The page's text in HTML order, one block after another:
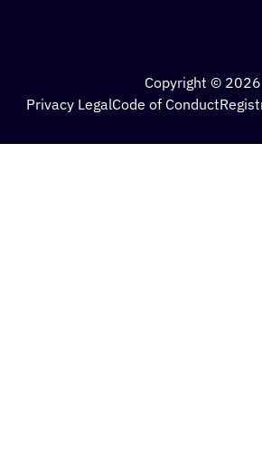
Copyright © 2026
Privacy LegalCode of Conduct